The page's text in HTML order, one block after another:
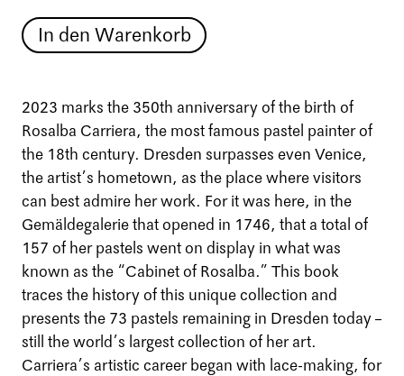
In den Warenkorb
2023 marks the 350th anniversary of the birth of
Rosalba Carriera, the most famous pastel painter of
the 18th century. Dresden surpasses even Venice,
the artist’s hometown, as the place where visitors
can best admire her work. For it was here, in the
Gemäldegalerie that opened in 1746, that a total of
157 of her pastels went on display in what was
known as the “Cabinet of Rosalba.” This book
traces the history of this unique collection and
presents the 73 pastels remaining in Dresden today –
still the world’s largest collection of her art.
Carriera’s artistic career began with lace-making, for